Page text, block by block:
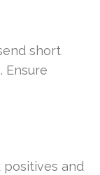
short
Ensure
positives and